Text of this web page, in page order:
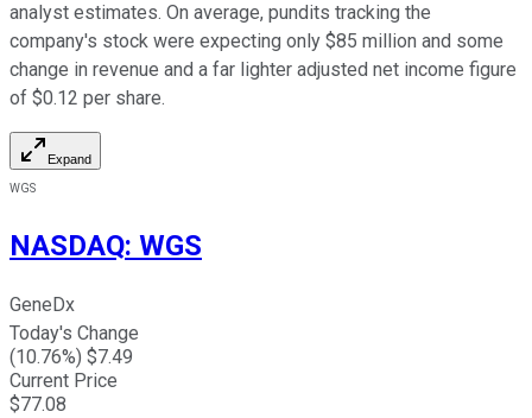
analyst estimates. On average, pundits tracking the
company's stock were expecting only $85 million and some
change in revenue and a far lighter adjusted net income figure
of $0.12 per share.
Expand
WGS
NASDAQ: WGS
GeneDx
Today's Change
(10.76%) $7.49
Current Price
$77.08